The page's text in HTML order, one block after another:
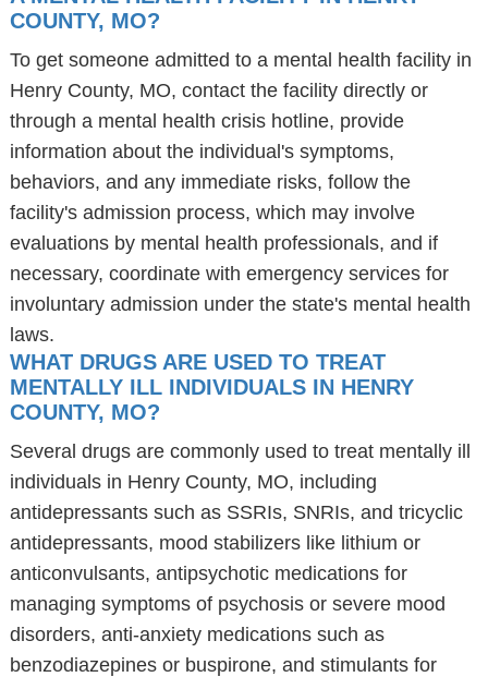
COUNTY, MO?
To get someone admitted to a mental health facility in
Henry County, MO, contact the facility directly or
through a mental health crisis hotline, provide
information about the individual's symptoms,
behaviors, and any immediate risks, follow the
facility's admission process, which may involve
evaluations by mental health professionals, and if
necessary, coordinate with emergency services for
involuntary admission under the state's mental health
laws.
WHAT DRUGS ARE USED TO TREAT
MENTALLY ILL INDIVIDUALS IN HENRY
COUNTY, MO?
Several drugs are commonly used to treat mentally ill
individuals in Henry County, MO, including
antidepressants such as SSRIs, SNRIs, and tricyclic
antidepressants, mood stabilizers like lithium or
anticonvulsants, antipsychotic medications for
managing symptoms of psychosis or severe mood
disorders, anti-anxiety medications such as
benzodiazepines or buspirone, and stimulants for